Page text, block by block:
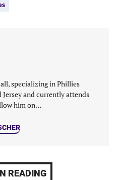
specializing in Phillies
and currently attends
him on…
READING